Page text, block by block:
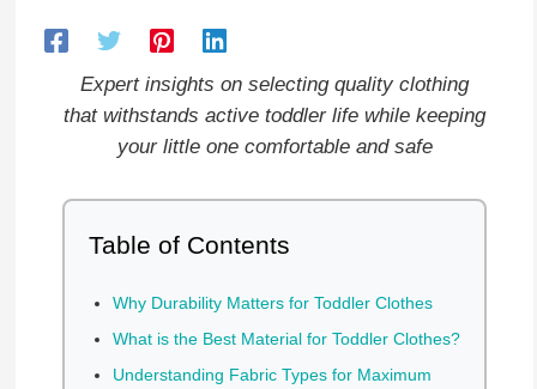
Expert insights on selecting quality clothing
that withstands active toddler life while keeping
your little one comfortable and safe
Table of Contents
Why Durability Matters for Toddler Clothes
What is the Best Material for Toddler Clothes?
Understanding Fabric Types for Maximum